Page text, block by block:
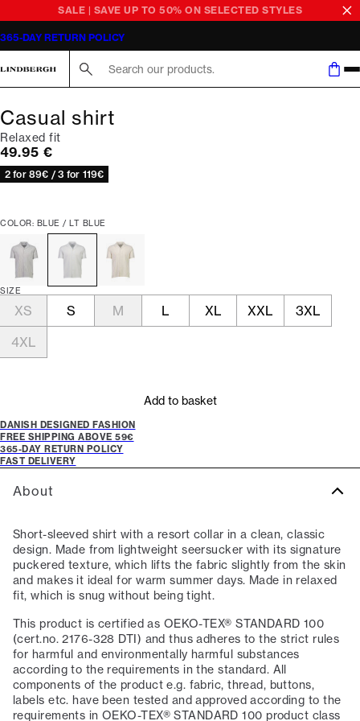
SALE | SAVE UP TO 50% ON SELECTED STYLES
365-DAY RETURN POLICY
Casual shirt
Relaxed fit
Current price
49.95 €
2 for 89€ / 3 for 119€
COLOR: BLUE / LT BLUE
SIZE
XS S M L XL XXL
3XL
4XL
Add to basket
DANISH DESIGNED FASHION
FREE SHIPPING ABOVE 59€
365-DAY RETURN POLICY
FAST DELIVERY
About
Short-sleeved shirt with a resort collar in a clean, classic
design. Made from lightweight seersucker with its signature
puckered texture, which lifts the fabric slightly from the skin
and makes it ideal for warm summer days. Made in relaxed
fit, which is snug without being tight.
This product is certified as OEKO-TEX® STANDARD 100
(cert.no. 2176-328 DTI) and thus adheres to the strict rules
for harmful and environmentally harmful substances
according to the requirements in the standard. All
components of the product e.g. fabric, thread, buttons,
labels etc. have been tested and approved according to the
requirements in OEKO-TEX® STANDARD 100 product class